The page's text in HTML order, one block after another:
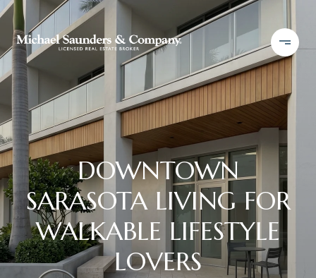
DOWNTOWN
SARASOTA LIVING FOR
WALKABLE LIFESTYLE
LOVERS